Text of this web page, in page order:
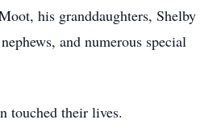
his granddaughters, Shelby
and numerous special
touched their lives.